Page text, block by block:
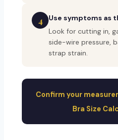
4
Use symptoms as
Look for cutting in,
side-wire pressure,
strap strain.
Confirm your
Bra Size